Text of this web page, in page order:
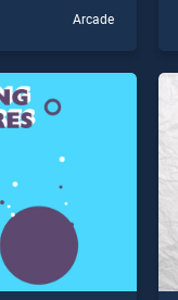
as one of our top
offering
players seeking
Arcade